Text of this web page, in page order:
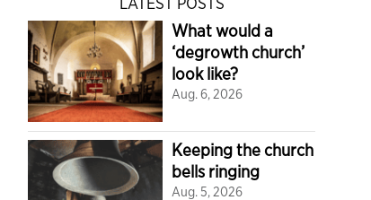
What would a
‘degrowth church’
look like?
Aug. 6, 2026
Keeping the church
bells ringing
Aug. 5, 2026